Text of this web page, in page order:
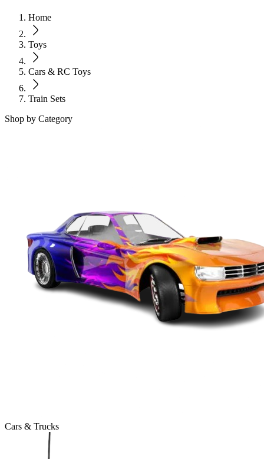
Home
Toys
Cars & RC Toys
Train Sets
Shop by Category
Cars & Trucks